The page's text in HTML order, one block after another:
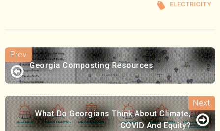
ELECTRICITY
Georgia Composting Resources
What Do Georgians Think About Climate,
COVID And Equity?